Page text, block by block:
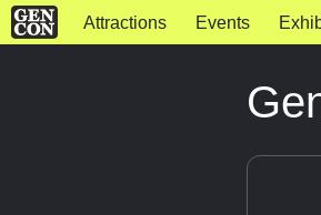
Attractions Events